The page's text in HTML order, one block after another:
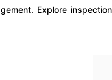
Explore